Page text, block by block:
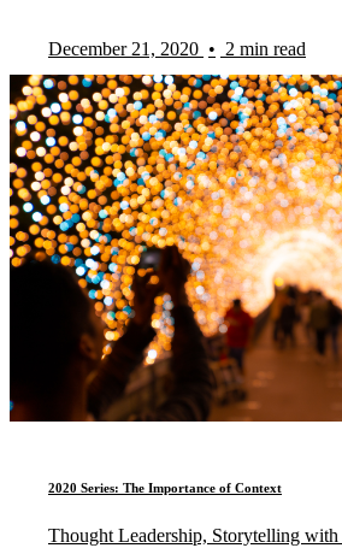
December 21, 2020 • 2 min read
2020 Series: The Importance of Context
Thought Leadership, Storytelling with